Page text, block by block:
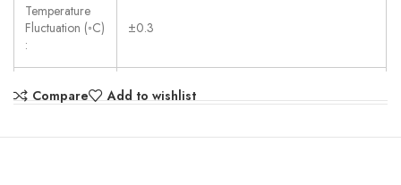
Temperature
Fluctuation (◦C)
:
±0.3
Shelves : 2 pcs/adjustable
Door :
Double door design and magnetic door
Compare Add to wishlist